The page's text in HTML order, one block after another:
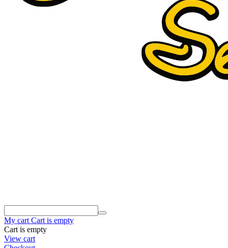
My cart Cart is empty
Cart is empty
View cart